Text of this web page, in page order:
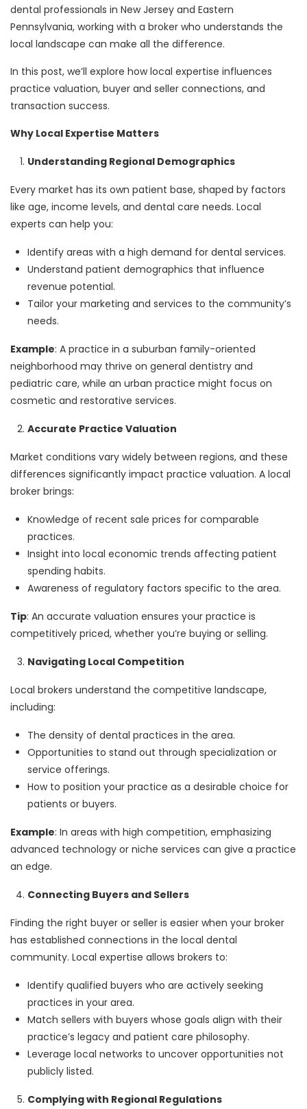
dental professionals in New Jersey and Eastern
Pennsylvania, working with a broker who understands the
local landscape can make all the difference.
In this post, we’ll explore how local expertise influences
practice valuation, buyer and seller connections, and
transaction success.
Why Local Expertise Matters
Understanding Regional Demographics
Every market has its own patient base, shaped by factors
like age, income levels, and dental care needs. Local
experts can help you:
Identify areas with a high demand for dental services.
Understand patient demographics that influence
revenue potential.
Tailor your marketing and services to the community’s
needs.
Example: A practice in a suburban family-oriented
neighborhood may thrive on general dentistry and
pediatric care, while an urban practice might focus on
cosmetic and restorative services.
Accurate Practice Valuation
Market conditions vary widely between regions, and these
differences significantly impact practice valuation. A local
broker brings:
Knowledge of recent sale prices for comparable
practices.
Insight into local economic trends affecting patient
spending habits.
Awareness of regulatory factors specific to the area.
Tip: An accurate valuation ensures your practice is
competitively priced, whether you’re buying or selling.
Navigating Local Competition
Local brokers understand the competitive landscape,
including:
The density of dental practices in the area.
Opportunities to stand out through specialization or
service offerings.
How to position your practice as a desirable choice for
patients or buyers.
Example: In areas with high competition, emphasizing
advanced technology or niche services can give a practice
an edge.
Connecting Buyers and Sellers
Finding the right buyer or seller is easier when your broker
has established connections in the local dental
community. Local expertise allows brokers to:
Identify qualified buyers who are actively seeking
practices in your area.
Match sellers with buyers whose goals align with their
practice’s legacy and patient care philosophy.
Leverage local networks to uncover opportunities not
publicly listed.
Complying with Regional Regulations